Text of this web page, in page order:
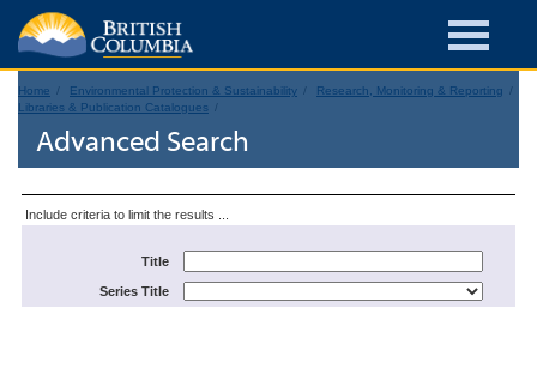
Home Environmental Protection & Sustainability
Research, Monitoring & Reporting
Libraries & Publication Catalogues
Advanced Search
Include criteria to limit the results ...
Title
Series Title